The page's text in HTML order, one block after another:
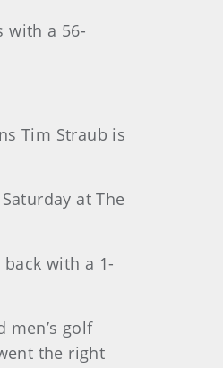
with a 56-
Tim Straub is
at The
with a 1-
men’s golf
the right